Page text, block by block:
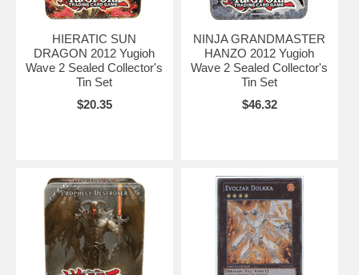
HIERATIC SUN
DRAGON 2012 Yugioh
Wave 2 Sealed Collector's
Tin Set
$20.35
NINJA GRANDMASTER
HANZO 2012 Yugioh
Wave 2 Sealed Collector's
Tin Set
$46.32